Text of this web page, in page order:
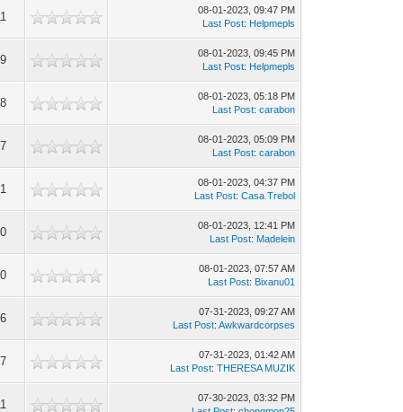
08-01-2023, 09:47 PM
Last Post: Helpmepls
08-01-2023, 09:45 PM
Last Post: Helpmepls
08-01-2023, 05:18 PM
Last Post:carabon
08-01-2023, 05:09 PM
Last Post:carabon
08-01-2023, 04:37 PM
Last Post:Casa Trebol
08-01-2023, 12:41 PM
Last Post: Madelein
08-01-2023, 07:57 AM
Last Post: Bixanu01
07-31-2023, 09:27 AM
Last Post:Awkwardcorpses
07-31-2023, 01:42 AM
Last Post:THERESA MUZIK
07-30-2023, 03:32 PM